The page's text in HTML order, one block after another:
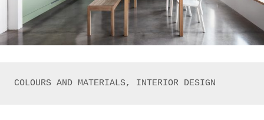
COLOURS AND MATERIALS, INTERIOR DESIGN